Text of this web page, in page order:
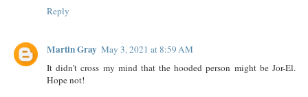
Reply
Martin Gray May 3, 2021 at 8:59 AM
It didn’t cross my mind that the hooded person might be Jor-El.
Hope not!